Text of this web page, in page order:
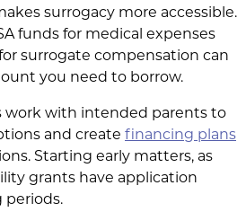
surrogacy more accessible.
funds for medical expenses
surrogate compensation can
you need to borrow.
work with intended parents to
and create financing plans
Starting early matters, as
grants have application
periods.